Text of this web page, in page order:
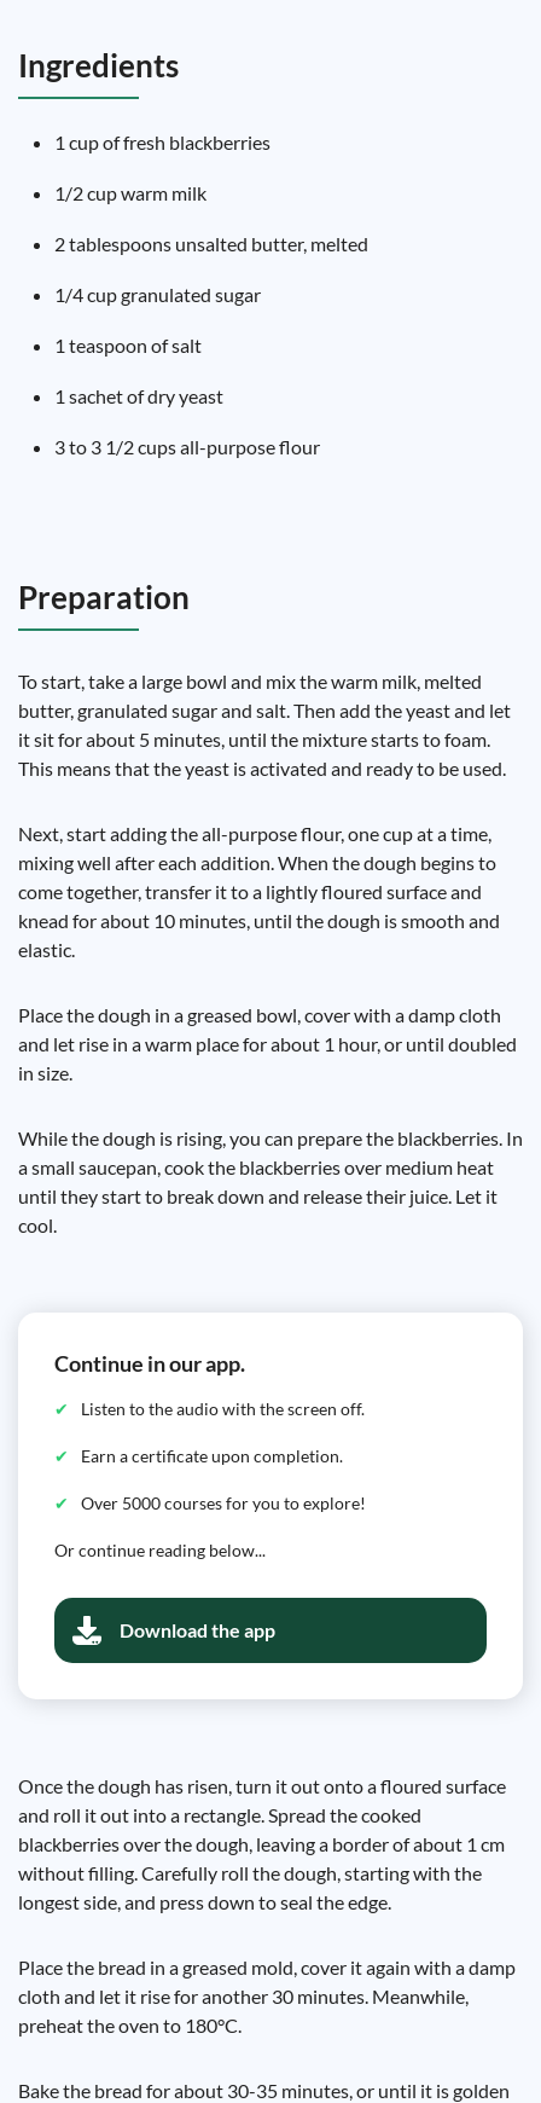
Ingredients
1 cup of fresh blackberries
1/2 cup warm milk
2 tablespoons unsalted butter, melted
1/4 cup granulated sugar
1 teaspoon of salt
1 sachet of dry yeast
3 to 3 1/2 cups all-purpose flour
Preparation
To start, take a large bowl and mix the warm milk, melted
butter, granulated sugar and salt. Then add the yeast and let
it sit for about 5 minutes, until the mixture starts to foam.
This means that the yeast is activated and ready to be used.
Next, start adding the all-purpose flour, one cup at a time,
mixing well after each addition. When the dough begins to
come together, transfer it to a lightly floured surface and
knead for about 10 minutes, until the dough is smooth and
elastic.
Place the dough in a greased bowl, cover with a damp cloth
and let rise in a warm place for about 1 hour, or until doubled
in size.
While the dough is rising, you can prepare the blackberries. In
a small saucepan, cook the blackberries over medium heat
until they start to break down and release their juice. Let it
cool.
Continue in our app.
Listen to the audio with the screen off.
Earn a certificate upon completion.
Over 5000 courses for you to explore!
Or continue reading below...
Download the app
Once the dough has risen, turn it out onto a floured surface
and roll it out into a rectangle. Spread the cooked
blackberries over the dough, leaving a border of about 1 cm
without filling. Carefully roll the dough, starting with the
longest side, and press down to seal the edge.
Place the bread in a greased mold, cover it again with a damp
cloth and let it rise for another 30 minutes. Meanwhile,
preheat the oven to 180°C.
Bake the bread for about 30-35 minutes, or until it is golden